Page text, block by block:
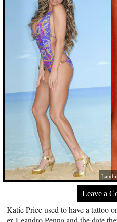
Leave a
Katie Price used to have a tattoo